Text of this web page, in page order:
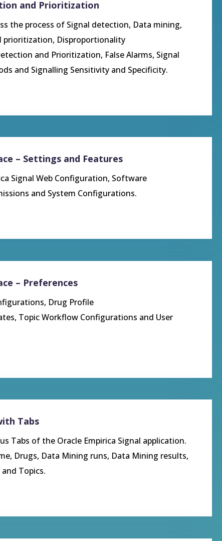
and Prioritization
the process of Signal detection, Data mining,
prioritization, Disproportionality
and Prioritization, False Alarms, Signal
and Signalling Sensitivity and Specificity.
– Settings and Features
Signal Web Configuration, Software
and System Configurations.
– Preferences
Drug Profile
Topic Workflow Configurations and User
Tabs
Tabs of the Oracle Empirica Signal application.
Drugs, Data Mining runs, Data Mining results,
Topics.